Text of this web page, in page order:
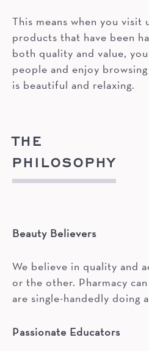
This means when you visit
products that have been
both quality and value,
people and enjoy
is beautiful and relaxing.
THE
PHILOSOPHY
Beauty Believers
We believe in quality and
or the other. Pharmacy
are single-handedly doing
Passionate Educators